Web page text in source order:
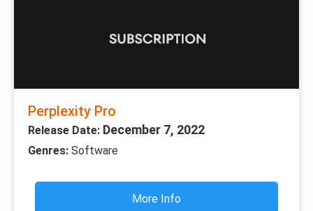
Perplexity Pro
Release Date: December 7, 2022
Genres: Software
More Info